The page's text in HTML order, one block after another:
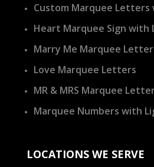
Custom Marquee Letters
Heart Marquee Sign with
Marry Me Marquee
Love Marquee Letters
MR & MRS Marquee
Marquee Numbers with
LOCATIONS WE SERVE